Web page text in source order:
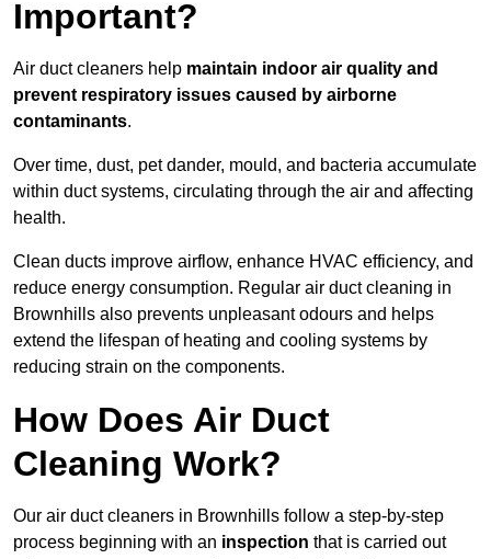
Important?
Air duct cleaners help maintain indoor air quality and
prevent respiratory issues caused by airborne
contaminants.
Over time, dust, pet dander, mould, and bacteria accumulate
within duct systems, circulating through the air and affecting
health.
Clean ducts improve airflow, enhance HVAC efficiency, and
reduce energy consumption. Regular air duct cleaning in
Brownhills also prevents unpleasant odours and helps
extend the lifespan of heating and cooling systems by
reducing strain on the components.
How Does Air Duct
Cleaning Work?
Our air duct cleaners in Brownhills follow a step-by-step
process beginning with an inspection that is carried out